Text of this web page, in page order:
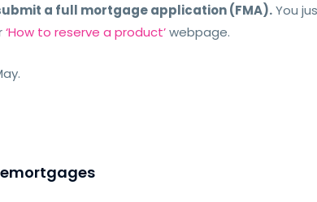
a full mortgage application (FMA).You
‘How to reserve a product’webpage.